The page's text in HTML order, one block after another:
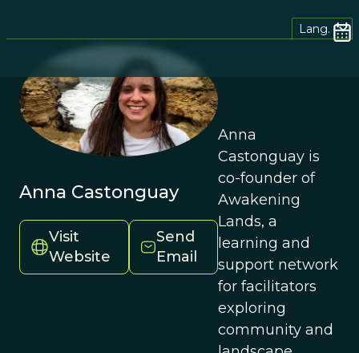
Lang.
Anna Castonguay
Visit
Website
Send
Email
Anna
Castonguay is
co-founder of
Awakening
Lands, a
learning and
support network
for facilitators
exploring
community and